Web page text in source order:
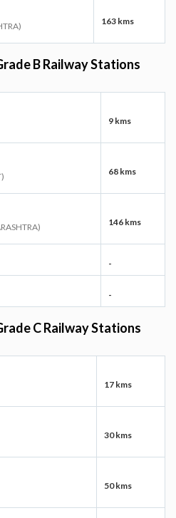
163 kms
B Railway Stations
9 kms
68 kms
146 kms
-
-
C Railway Stations
17 kms
30 kms
50 kms